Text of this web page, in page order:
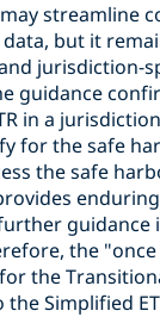
streamline
but it
jurisdiction-
guidance
in a
for the safe
the safe
guidance
the
the
Simplified